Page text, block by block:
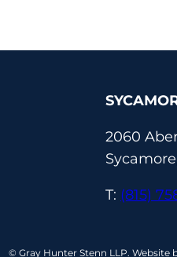
2060
T: (815)
© Gray Hunter Stenn LLP. Website